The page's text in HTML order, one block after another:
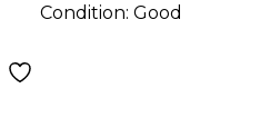
Condition: Good